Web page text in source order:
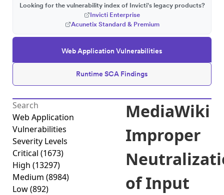
Web Application Vulnerabilities
Runtime SCA Findings
Looking for the vulnerability index of Invicti's legacy products?
Invicti Enterprise
Acunetix Standard & Premium
Web Application
Vulnerabilities
Severity Levels
Critical (1673)
High (13297)
Medium (8984)
Low(892)
MediaWiki
Improper
of Input